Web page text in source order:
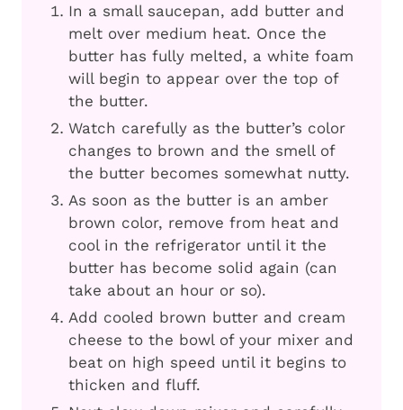
In a small saucepan, add butter and
melt over medium heat. Once the
butter has fully melted, a white foam
will begin to appear over the top of
the butter.
Watch carefully as the butter’s color
changes to brown and the smell of
the butter becomes somewhat nutty.
As soon as the butter is an amber
brown color, remove from heat and
cool in the refrigerator until it the
butter has become solid again (can
take about an hour or so).
Add cooled brown butter and cream
cheese to the bowl of your mixer and
beat on high speed until it begins to
thicken and fluff.